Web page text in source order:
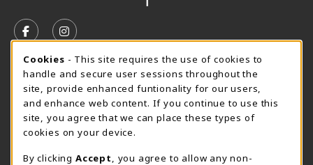
FOLLOW US ON FACEBOOK (OPENS IN A NEW TAB)
FOLLOW US ON INSTAGRAM (OPENS IN A
SUMMER HOURS MAY 26 - AUGUST 13
Special Closing
View All Store Hours
LOCATION & CONTACT
Cookie Usage Notification
Cookies - This site requires the use of cookies to
handle and secure user sessions throughout the
site, provide enhanced funtionality for our users,
and enhance web content. If you continue to use this
site, you agree that we can place these types of
cookies on your device.
By clicking Accept
, you agree to allow any non-